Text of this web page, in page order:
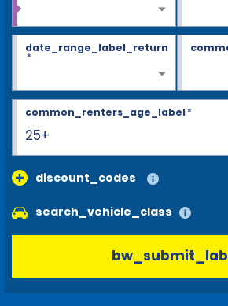
date_range_label_return
*
25+
common_renters_age_label*
discount_codes
search_vehicle_class